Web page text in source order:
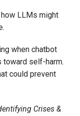
how LLMs might
when chatbot
toward self-harm.
could prevent
Crises &